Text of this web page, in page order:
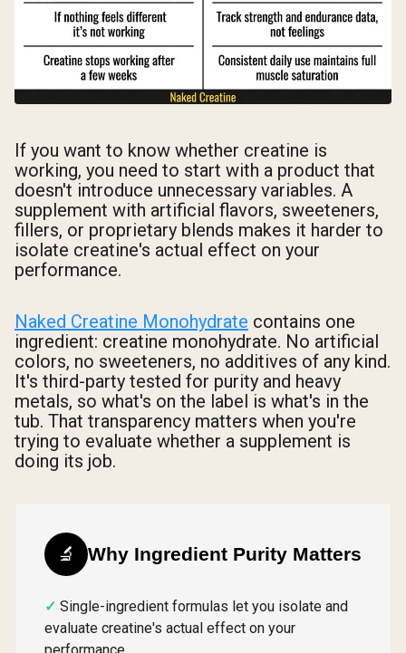
If you want to know whether creatine is
working, you need to start with a product that
doesn't introduce unnecessary variables. A
supplement with artificial flavors, sweeteners,
fillers, or proprietary blends makes it harder to
isolate creatine's actual effect on your
performance.
Naked Creatine Monohydrate contains one
ingredient: creatine monohydrate. No artificial
colors, no sweeteners, no additives of any kind.
It's third-party tested for purity and heavy
metals, so what's on the label is what's in the
tub. That transparency matters when you're
trying to evaluate whether a supplement is
doing its job.
🔬 Why Ingredient Purity Matters
Single-ingredient formulas let you isolate and
evaluate creatine's actual effect on your